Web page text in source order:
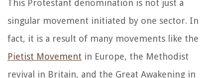
This Protestant denomination is not just a
singular movement initiated by one sector. In
fact, it is a result of many movements like the
Pietist Movement in Europe, the Methodist
revival in Britain, and the Great Awakening in